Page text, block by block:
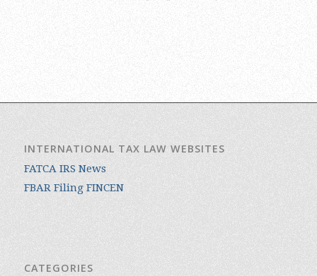
INTERNATIONAL TAX LAW WEBSITES
FATCA IRS News
FBAR Filing FINCEN
CATEGORIES